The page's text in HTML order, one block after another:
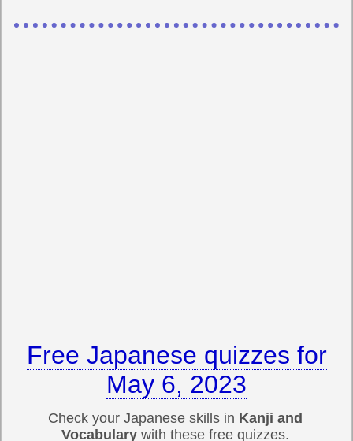
Free Japanese quizzes for
May 6, 2023
Check your Japanese skills in Kanji and
Vocabularywith these free quizzes.